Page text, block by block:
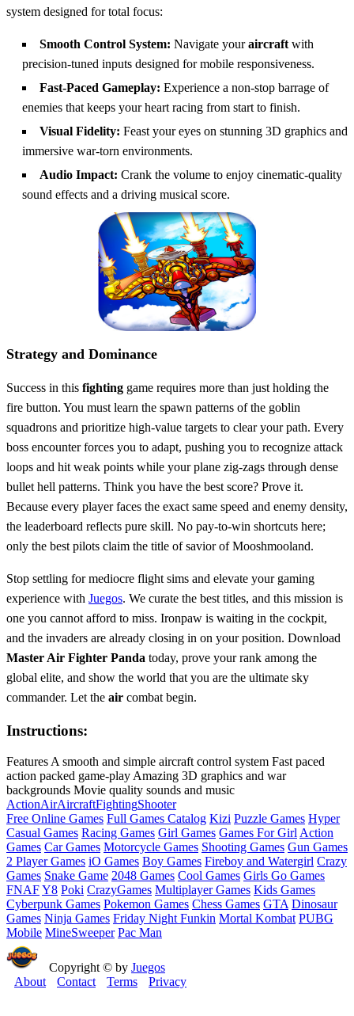
system designed for total focus:
Smooth Control System: Navigate youraircraft with
precision-tuned inputs designed for mobile responsiveness.
Fast-Paced Gameplay: Experience a non-stop barrage of
enemies that keeps your heart racing from start to finish.
Visual Fidelity: Feast your eyes on stunning 3D graphics and
immersive war-torn environments.
Audio Impact: Crank the volume to enjoy cinematic-quality
sound effects and a driving musical score.
Strategy and Dominance
Success in this fighting game requires more than just holding the
fire button. You must learn the spawn patterns of the goblin
squadrons and prioritize high-value targets to clear your path. Every
boss encounter forces you to adapt, pushing you to recognize attack
loops and hit weak points while your plane zig-zags through dense
bullet hell patterns. Think you have the best score? Prove it.
Because every player faces the exact same speed and enemy density,
the leaderboard reflects pure skill. No pay-to-win shortcuts here;
only the best pilots claim the title of savior of Mooshmooland.
Stop settling for mediocre flight sims and elevate your gaming
experience with Juegos. We curate the best titles, and this mission is
one you cannot afford to miss. Ironpaw is waiting in the cockpit,
and the invaders are already closing in on your position. Download
Master Air Fighter Panda today, prove your rank among the
global elite, and show the world that you are the ultimate sky
commander. Let the air combat begin.
Instructions:
Features A smooth and simple aircraft control system Fast paced
action packed game-play Amazing 3D graphics and war
backgrounds Movie quality sounds and music
ActionAirAircraftFightingShooter
Free Online Games Full Games Catalog Kizi Puzzle Games Hyper
Casual Games Racing Games Girl Games Games For Girl Action
Games Car Games Motorcycle Games Shooting Games Gun Games
2 Player Games iO Games Boy Games Fireboy and Watergirl Crazy
Games Snake Game 2048 Games Cool Games Girls Go Games
FNAFY8 Poki CrazyGames Multiplayer Games Kids Games
Cyberpunk Games Pokemon Games Chess Games GTA Dinosaur
Games Ninja Games Friday Night Funkin Mortal Kombat PUBG
Mobile MineSweeper Pac Man
Copyright © by Juegos
About
Contact Terms Privacy